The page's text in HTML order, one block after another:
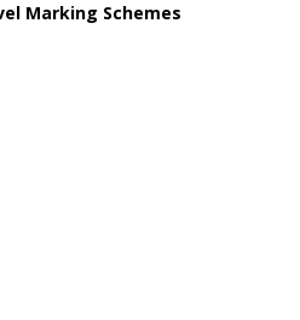
Marking Schemes